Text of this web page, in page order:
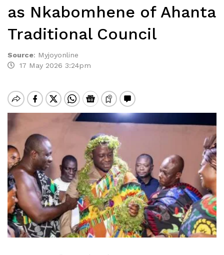
as Nkabomhene of Ahanta
Traditional Council
Source: Myjoyonline
17 May 2026 3:24pm